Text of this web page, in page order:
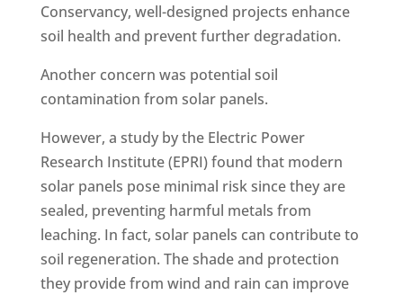
Conservancy, well-designed projects enhance
soil health and prevent further degradation.
Another concern was potential soil
contamination from solar panels.
However, a study by the Electric Power
Research Institute (EPRI) found that modern
solar panels pose minimal risk since they are
sealed, preventing harmful metals from
leaching. In fact, solar panels can contribute to
soil regeneration. The shade and protection
they provide from wind and rain can improve